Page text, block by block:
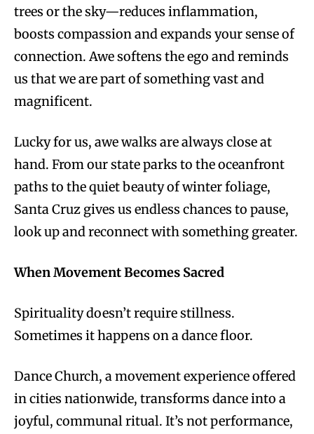
trees or the sky—reduces inflammation,
boosts compassion and expands your sense of
connection. Awe softens the ego and reminds
us that we are part of something vast and
magnificent.
Lucky for us, awe walks are always close at
hand. From our state parks to the oceanfront
paths to the quiet beauty of winter foliage,
Santa Cruz gives us endless chances to pause,
look up and reconnect with something greater.
When Movement Becomes Sacred
Spirituality doesn’t require stillness.
Sometimes it happens on a dance floor.
Dance Church, a movement experience offered
in cities nationwide, transforms dance into a
joyful, communal ritual. It’s not performance,